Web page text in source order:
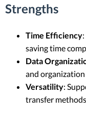
Strengths
Time Efficiency
saving time
Data
and
Versatility:
transfer